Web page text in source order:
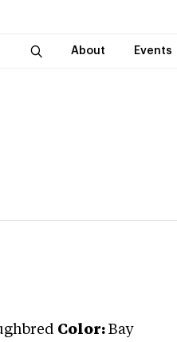
About Events
Color: Bay